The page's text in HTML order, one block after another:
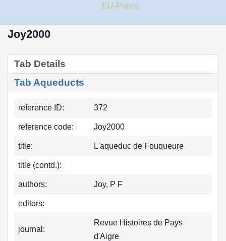
EU-Policy
Joy2000
Tab Details
Tab Aqueducts
reference ID: 372
reference code: Joy2000
title: L'aqueduc de Fouqueure
title (contd.):
authors: Joy, P F
editors:
journal:
Revue Histoires de Pays
d'Aigre